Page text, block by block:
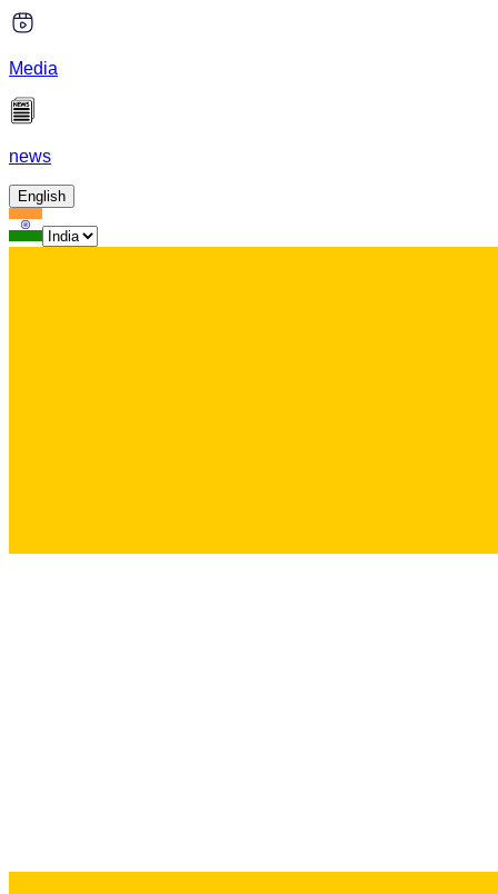
Media
news
English